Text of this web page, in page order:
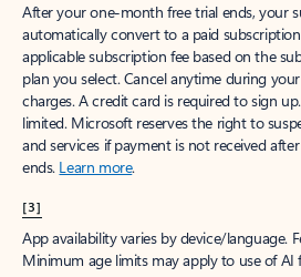
After your one-month free trial ends, your
automatically convert to a paid
applicable subscription fee based on the
plan you select. Cancel anytime during
charges. A credit card is required to sign
limited. Microsoft reserves the right to
and services if payment is not received
ends. Learn more.
[3]
App availability varies by device/language.
Minimum age limits may apply to use of AI